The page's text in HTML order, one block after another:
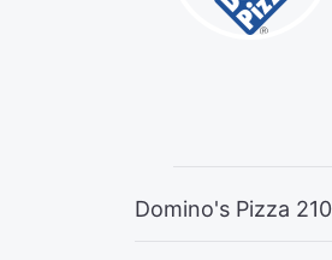
Domino's Pizza